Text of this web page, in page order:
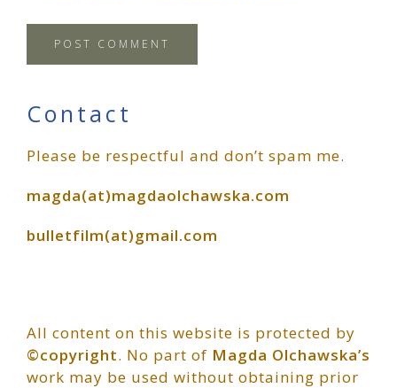
Primary
Sidebar
Contact
Please be respectful and don’t spam me.
magda(at)magdaolchawska.com
bulletfilm(at)gmail.com
All content on this website is protected by
©copyright. No part of Magda Olchawska’s
work may be used without obtaining prior